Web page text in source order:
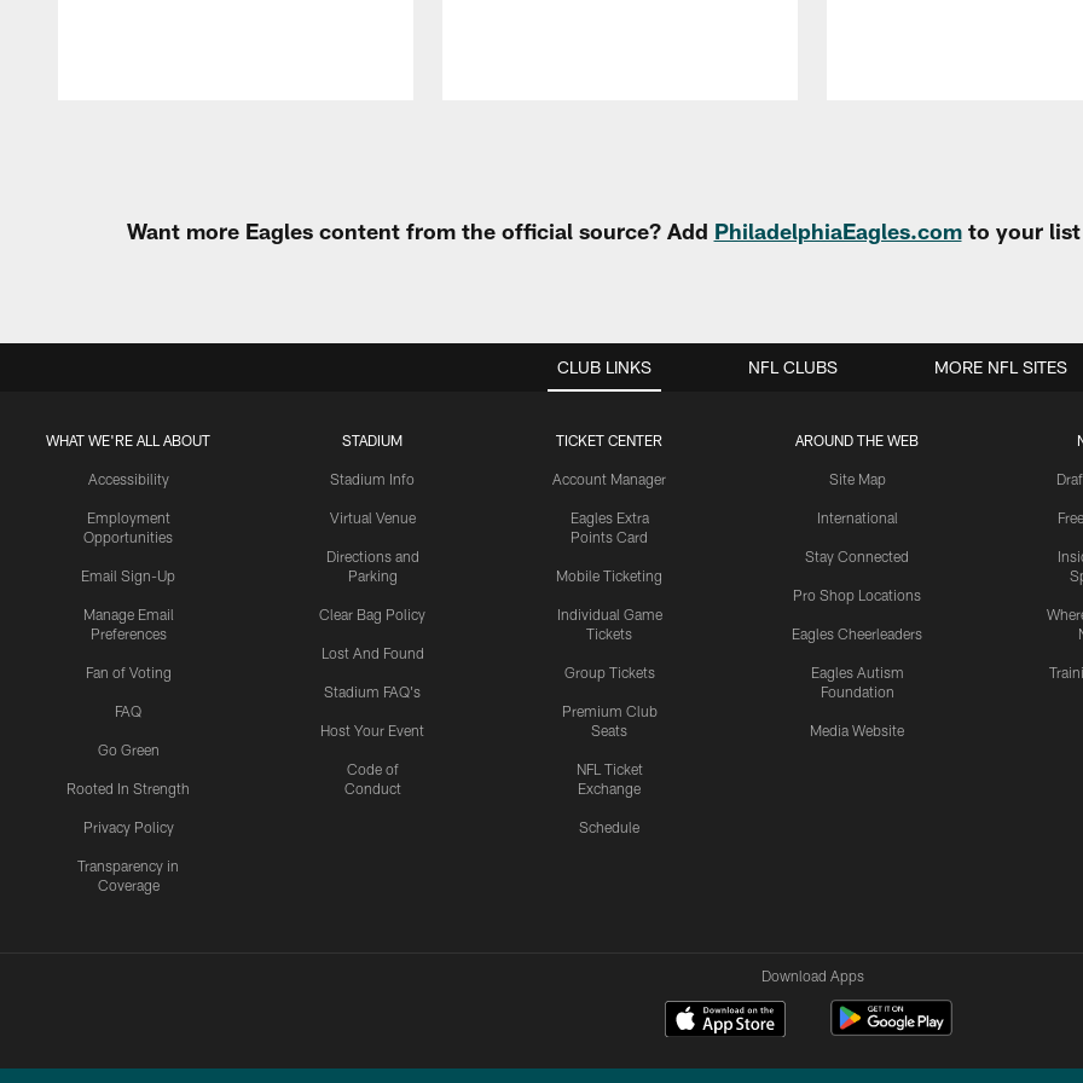
Want more Eagles content from the official source? Add PhiladelphiaEagles.comto your list
CLUB LINKS
WHAT WE'RE ALL ABOUT
Accessibility
Employment
Opportunities
Email Sign-Up
Manage Email
Preferences
Fan of Voting
FAQ
Go Green
Rooted In Strength
Privacy Policy
Transparency in
Coverage
STADIUM
Stadium Info
Virtual Venue
Directions and
Parking
Clear Bag Policy
Lost And Found
Stadium FAQ's
Host Your Event
Code of
Conduct
TICKET CENTER
Account Manager
Eagles Extra
Points Card
Mobile Ticketing
Individual Game
Tickets
Group Tickets
Premium Club
Seats
NFL Ticket
Exchange
Schedule
AROUND THE WEB
Site Map
International
Stay Connected
Pro Shop Locations
Eagles Cheerleaders
Eagles Autism
Foundation
Media Website
NFL CLUBS MORE NFL SITES
Download Apps